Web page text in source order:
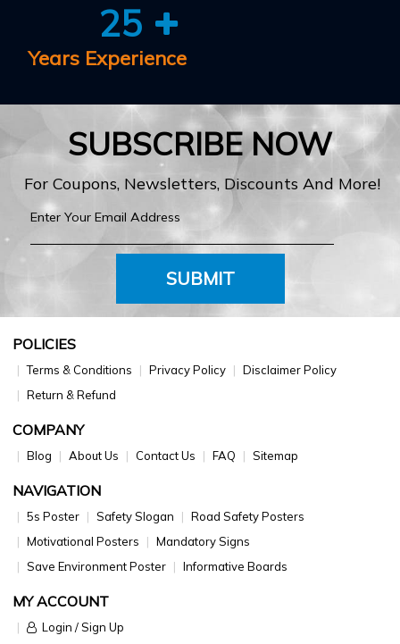
25
Years Experience
SUBSCRIBE NOW
For Coupons, Newsletters, Discounts And More!
SUBMIT
POLICIES
Terms & Conditions Privacy Policy
Disclaimer Policy
Return & Refund
COMPANY
Blog About Us Contact Us FAQ Sitemap
NAVIGATION
5s Poster Safety Slogan
Road Safety Posters
Motivational Posters
Mandatory Signs
Save Environment Poster
Informative Boards
MY ACCOUNT
Login / Sign Up